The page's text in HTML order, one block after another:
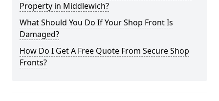
Property in Middlewich?
What Should You Do If Your Shop Front Is
Damaged?
How Do I Get A Free Quote From Secure Shop
Fronts?